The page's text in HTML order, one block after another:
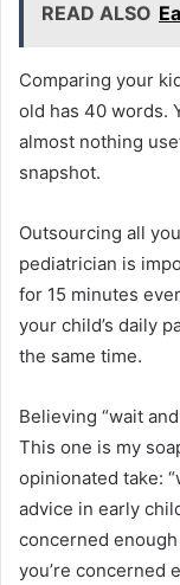
READ ALSO
Comparing your
old has 40 words.
almost nothing
snapshot.
Outsourcing all
pediatrician is
for 15 minutes
your child’s daily
the same time.
Believing “wait
This one is my
opinionated take:
advice in early
concerned
you’re concerned